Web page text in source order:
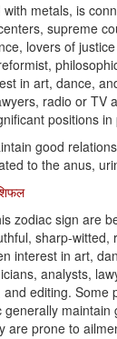
metals, is
supreme
lovers of
in art, dance,
radio or TV
positions
good
to the anus,
zodiac sign are
sharp-
interest in art,
analysts,
editing.
generally
are prone to